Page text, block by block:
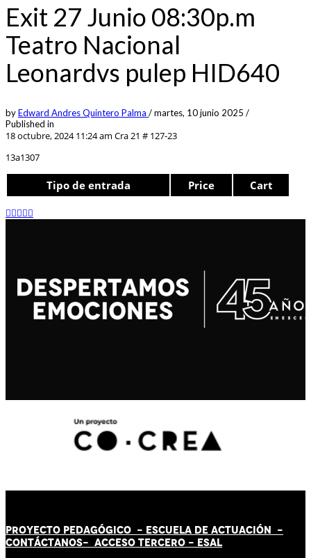
Exit 27 Junio 08:30p.m
Teatro Nacional
Leonardvs pulep HID640
byEdward Andres Quintero Palma /martes, 10 junio 2025 /
Published in
18 octubre, 2024 11:24 am Cra 21 # 127-23
13a1307
Tipo de entrada Price Cart
PROYECTO PEDAGÓGICO - ESCUELA DE ACTUACIÓN -
CONTÁCTANOS- ACCESO TERCERO - ESAL